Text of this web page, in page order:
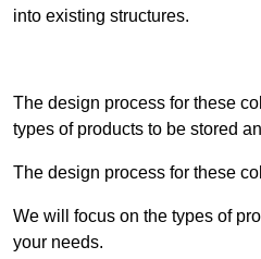
into existing structures.
The design process for these
types of products to be stored
The design process for these
We will focus on the types of
your needs.